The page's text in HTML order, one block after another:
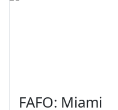
FAFO: Miami